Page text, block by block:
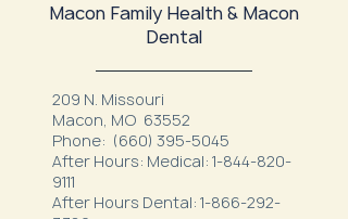
Macon Family Health & Macon
Dental
209 N. Missouri
Macon, MO 63552
Phone: (660) 395-5045
After Hours: Medical: 1-844-820-
9111
After Hours Dental: 1-866-292-